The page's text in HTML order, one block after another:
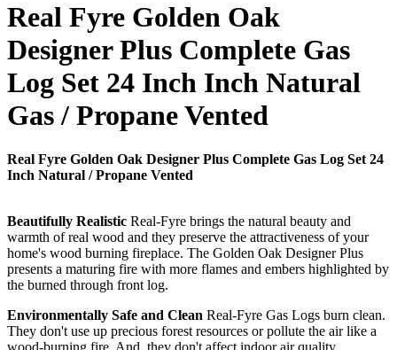
Real Fyre Golden Oak
Designer Plus Complete Gas
Log Set 24 Inch Inch Natural
Gas / Propane Vented
Real Fyre Golden Oak Designer Plus Complete Gas Log Set 24
Inch Natural / Propane Vented
Beautifully Realistic Real-Fyre brings the natural beauty and
warmth of real wood and they preserve the attractiveness of your
home's wood burning fireplace. The Golden Oak Designer Plus
presents a maturing fire with more flames and embers highlighted by
the burned through front log.
Environmentally Safe and Clean Real-Fyre Gas Logs burn clean.
They don't use up precious forest resources or pollute the air like a
wood-burning fire. And, they don't affect indoor air quality.